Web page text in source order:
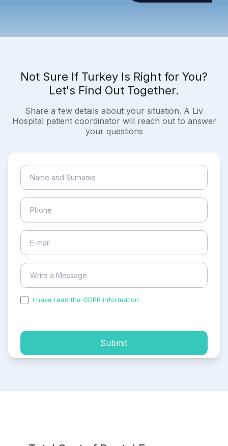
Not Sure If Turkey Is Right for You?
Let's Find Out Together.
Share a few details about your situation. A Liv
Hospital patient coordinator will reach out to answer
your questions
I have read the GDPR information
Submit